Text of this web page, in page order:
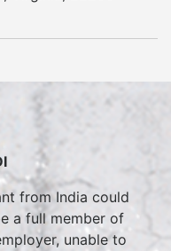
from India could
a full member of
unable to